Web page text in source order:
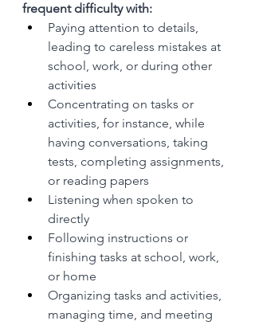
frequent difficulty with:
Paying attention to details,
leading to careless mistakes at
school, work, or during other
activities
Concentrating on tasks or
activities, for instance, while
having conversations, taking
tests, completing assignments,
or reading papers
Listening when spoken to
directly
Following instructions or
finishing tasks at school, work,
or home
Organizing tasks and activities,
managing time, and meeting